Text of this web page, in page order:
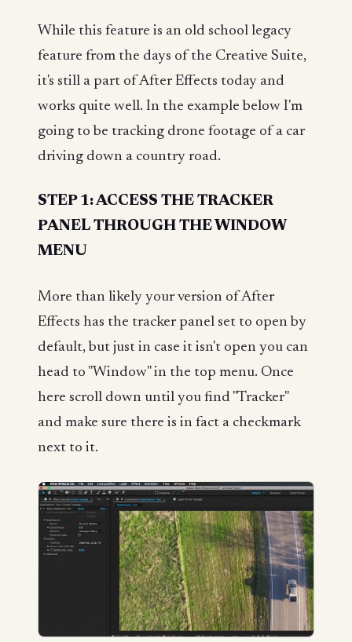
While this feature is an old school legacy
feature from the days of the Creative Suite,
it's still a part of After Effects today and
works quite well. In the example below I'm
going to be tracking drone footage of a car
driving down a country road.
STEP 1: ACCESS THE TRACKER
PANEL THROUGH THE WINDOW
MENU
More than likely your version of After
Effects has the tracker panel set to open by
default, but just in case it isn't open you can
head to "Window" in the top menu. Once
here scroll down until you find "Tracker"
and make sure there is in fact a checkmark
next to it.